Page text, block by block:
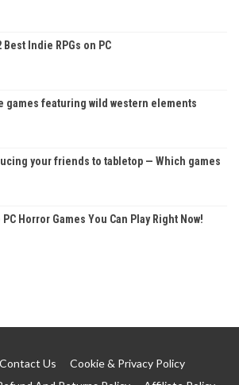
Best Indie RPGs on PC
games featuring wild western elements
your friends to tabletop — Which games
PC Horror Games You Can Play Right Now!
Contact Us
Cookie & Privacy Policy